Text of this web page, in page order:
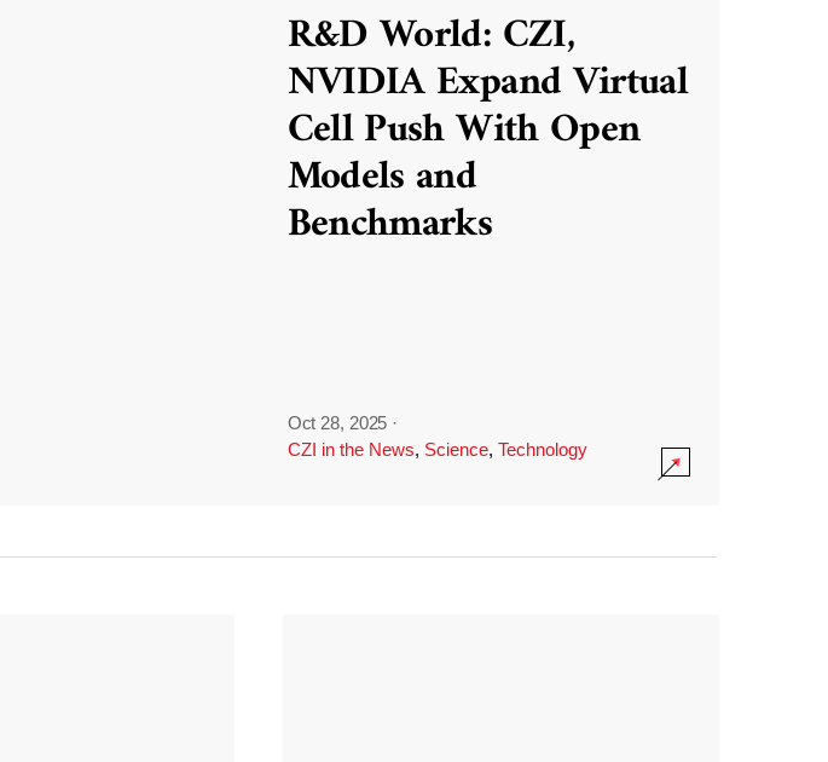
R&D World: CZI,
NVIDIA Expand Virtual
Cell Push With Open
Models and
Benchmarks
Oct 28, 2025 ·
CZI in the News, Science, Technology